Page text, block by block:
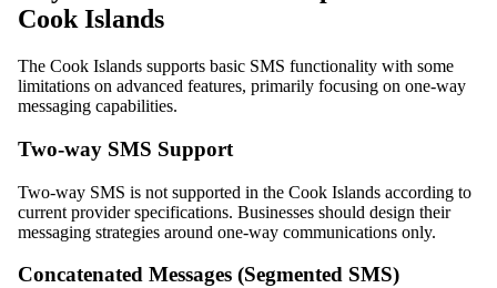
Cook Islands
The Cook Islands supports basic SMS functionality with some
limitations on advanced features, primarily focusing on one-way
messaging capabilities.
Two-way SMS Support
Two-way SMS is not supported in the Cook Islands according to
current provider specifications. Businesses should design their
messaging strategies around one-way communications only.
Concatenated Messages (Segmented SMS)